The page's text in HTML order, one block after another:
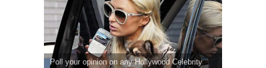
Poll your opinion on any Hollywood Celebrity